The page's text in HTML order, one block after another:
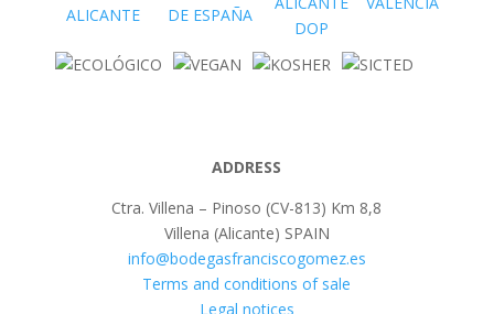
ADDRESS
Ctra. Villena – Pinoso (CV-813) Km 8,8
Villena (Alicante) SPAIN
info@bodegasfranciscogomez.es
Terms and conditions of sale
Legal notices